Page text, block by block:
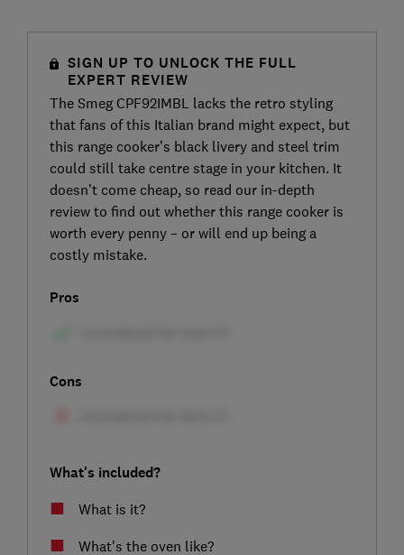
SIGN UP TO UNLOCK THE FULL
EXPERT REVIEW
The Smeg CPF92IMBL lacks the retro styling
that fans of this Italian brand might expect, but
this range cooker’s black livery and steel trim
could still take centre stage in your kitchen. It
doesn’t come cheap, so read our in-depth
review to find out whether this range cooker is
worth every penny – or will end up being a
costly mistake.
Pros
Cons
What's included?
What is it?
What's the oven like?